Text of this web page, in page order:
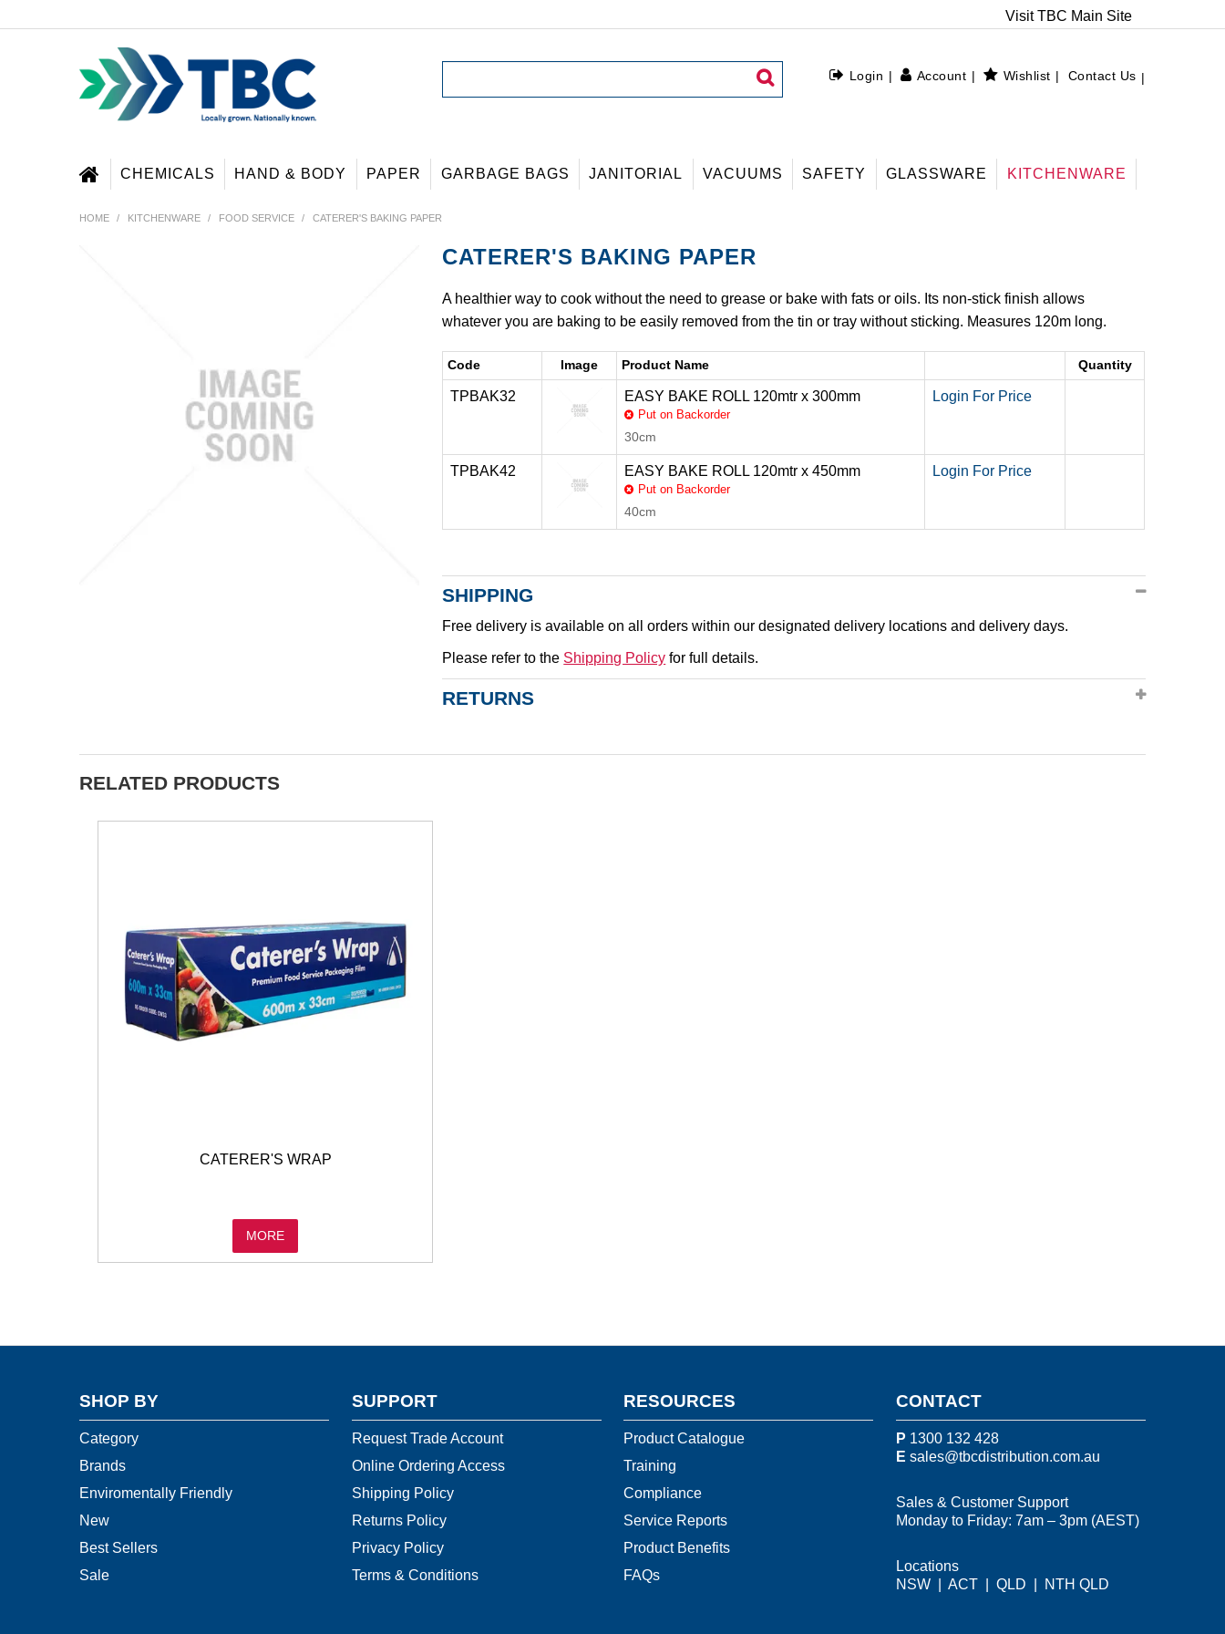
Visit TBC Main Site
Login Account Wishlist Contact Us
CHEMICALS HAND & BODY PAPER GARBAGE BAGS JANITORIAL VACUUMS SAFETY GLASSWARE KITCHENWARE
HOME / KITCHENWARE / FOOD SERVICE / CATERER'S BAKING PAPER
CATERER'S BAKING PAPER
A healthier way to cook without the need to grease or bake with fats or oils. Its non-stick finish allows
whatever you are baking to be easily removed from the tin or tray without sticking. Measures 120m long.
Code Image Product Name Quantity
TPBAK32 EASY BAKE ROLL 120mtr x 300mm
Put on Backorder
30cm
Login For Price
TPBAK42 EASY BAKE ROLL 120mtr x 450mm
Put on Backorder
40cm
Login For Price
SHIPPING
Free delivery is available on all orders within our designated delivery locations and delivery days.
Please refer to the Shipping Policy for full details.
RETURNS
RELATED PRODUCTS
CATERER'S WRAP
MORE
SHOP BY
Category
Brands
Enviromentally Friendly
New
Best Sellers
Sale
SUPPORT
Request Trade Account
Online Ordering Access
Shipping Policy
Returns Policy
Privacy Policy
Terms & Conditions
RESOURCES
Product Catalogue
Training
Compliance
Service Reports
Product Benefits
FAQs
CONTACT
P 1300 132 428
E sales@tbcdistribution.com.au
Sales & Customer Support
Monday to Friday: 7am – 3pm (AEST)
Locations
NSW |ACT |QLD NTH QLD